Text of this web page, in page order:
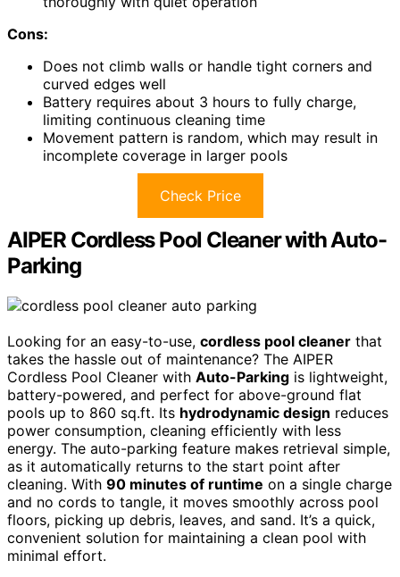
Cons:
Does not climb walls or handle tight corners and
curved edges well
Battery requires about 3 hours to fully charge,
limiting continuous cleaning time
Movement pattern is random, which may result in
incomplete coverage in larger pools
Check Price
AIPER Cordless Pool Cleaner with Auto-
Parking
Looking for an easy-to-use, cordless pool cleaner that
takes the hassle out of maintenance? The AIPER
Cordless Pool Cleaner with Auto-Parking is lightweight,
battery-powered, and perfect for above-ground flat
pools up to 860 sq.ft. Its hydrodynamic design reduces
power consumption, cleaning efficiently with less
energy. The auto-parking feature makes retrieval simple,
as it automatically returns to the start point after
cleaning. With 90 minutes of runtime on a single charge
and no cords to tangle, it moves smoothly across pool
floors, picking up debris, leaves, and sand. It’s a quick,
convenient solution for maintaining a clean pool with
minimal effort.